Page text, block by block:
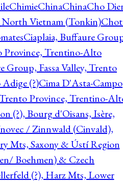
ChimieChinaChinaCho
Vietnam (Tonkin)
Ciaplaia, Buffaure
Province, Trentino-Alto
Group, Fassa Valley, Trento
(?)Cima D'Asta-Campo
Province, Trentino-
(?), Bourg d'Oisans, Isère,
/ Zinnwald (Cinvald),
Mts, Saxony & Ústí Region
Boehmen) & Czech
(?), Harz Mts, Lower